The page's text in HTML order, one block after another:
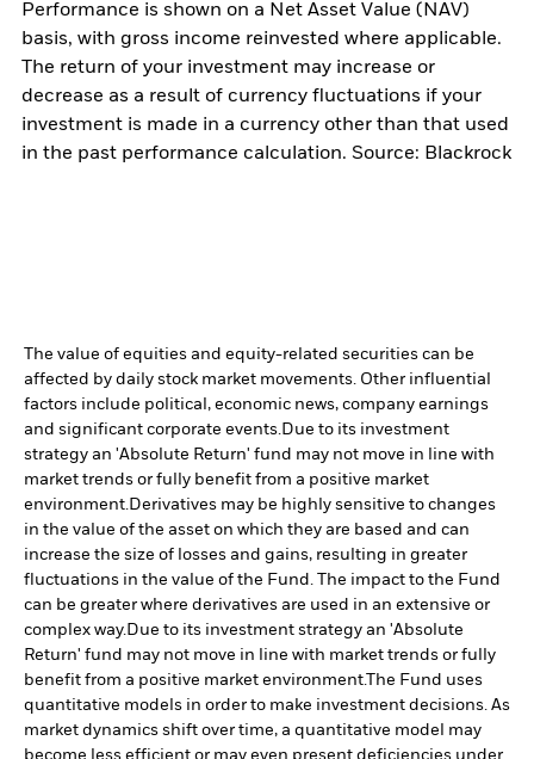
Performance is shown on a Net Asset Value (NAV)
basis, with gross income reinvested where applicable.
The return of your investment may increase or
decrease as a result of currency fluctuations if your
investment is made in a currency other than that used
in the past performance calculation. Source: Blackrock
The value of equities and equity-related securities can be
affected by daily stock market movements. Other influential
factors include political, economic news, company earnings
and significant corporate events.Due to its investment
strategy an 'Absolute Return' fund may not move in line with
market trends or fully benefit from a positive market
environment.Derivatives may be highly sensitive to changes
in the value of the asset on which they are based and can
increase the size of losses and gains, resulting in greater
fluctuations in the value of the Fund. The impact to the Fund
can be greater where derivatives are used in an extensive or
complex way.Due to its investment strategy an 'Absolute
Return' fund may not move in line with market trends or fully
benefit from a positive market environment.The Fund uses
quantitative models in order to make investment decisions. As
market dynamics shift over time, a quantitative model may
become less efficient or may even present deficiencies under